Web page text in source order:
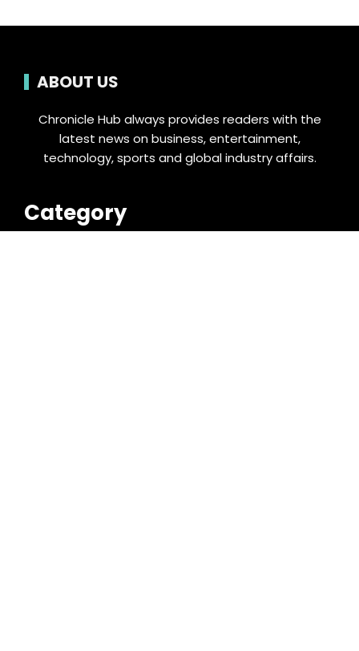
ABOUT US
Chronicle Hub always provides readers with the
latest news on business, entertainment,
technology, sports and global industry affairs.
Category